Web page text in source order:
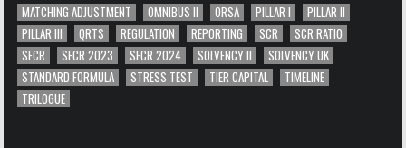
MATCHING ADJUSTMENT
OMNIBUS II ORSA PILLAR I
PILLAR II
PILLAR III
QRTS REGULATION REPORTING SCR
SCR RATIO
SFCR
SFCR 2023 SFCR 2024 SOLVENCY II
SOLVENCY UK
STANDARD FORMULA
STRESS TEST TIER CAPITAL
TIMELINE
TRILOGUE